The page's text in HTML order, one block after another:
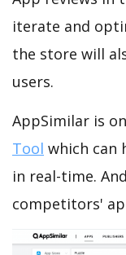
iterate and
the store will
users.
AppSimilar is
Tool which can
in real-time.
competitors'